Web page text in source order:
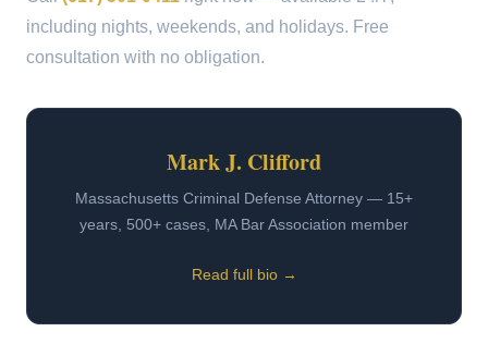
including nights, weekends, and holidays. Free
consultation with no obligation.
Mark J. Clifford
Massachusetts Criminal Defense Attorney — 15+
years, 500+ cases, MA Bar Association member
Read full bio →